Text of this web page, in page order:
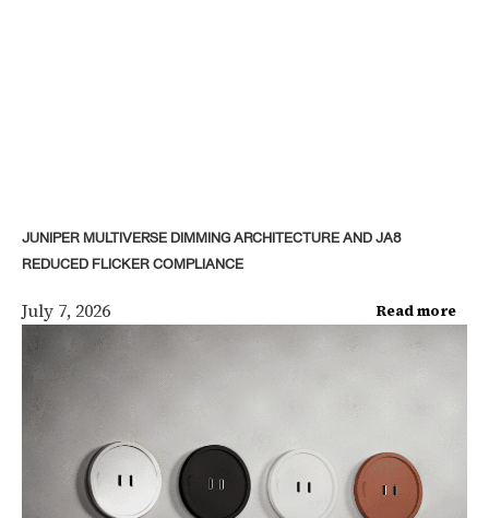
JUNIPER MULTIVERSE DIMMING ARCHITECTURE AND JA8
REDUCED FLICKER COMPLIANCE
July 7, 2026 Read more